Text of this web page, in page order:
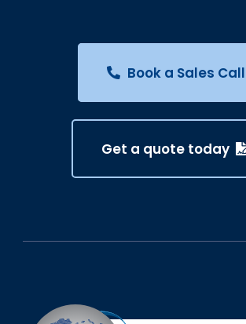
Book a Sales Call
Get a quote today